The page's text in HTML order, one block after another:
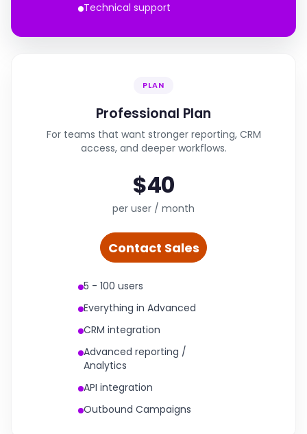
Technical support
PLAN
Professional Plan
For teams that want stronger reporting, CRM
access, and deeper workflows.
$40
per user / month
Contact Sales
5 - 100 users
Everything in Advanced
CRM integration
Advanced reporting /
Analytics
API integration
Outbound Campaigns